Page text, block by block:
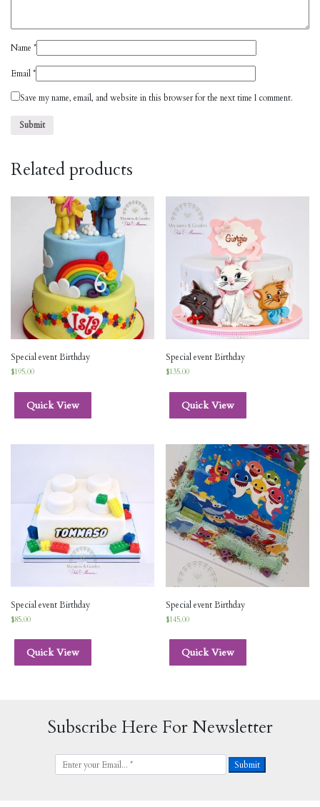
Name *
Email*
Save my name, email, and website in this browser for the next time I comment.
Related products
Special event Birthday
$195.00
Quick View
Special event Birthday
$135.00
Quick View
Special event Birthday
$85.00
Quick View
Special event Birthday
$145.00
Quick View
Subscribe Here For Newsletter